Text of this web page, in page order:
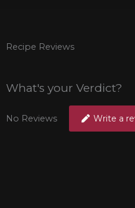
Recipe Reviews
What's your Verdict?
No Reviews Write a